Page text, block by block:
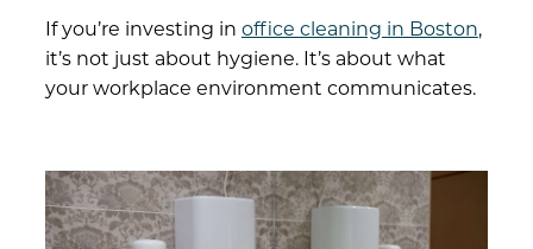
If you’re investing in office cleaning in Boston,
it’s not just about hygiene. It’s about what
your workplace environment communicates.